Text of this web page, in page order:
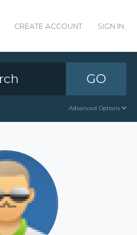
CREATE ACCOUNT SIGN IN
GO
Advanced Options